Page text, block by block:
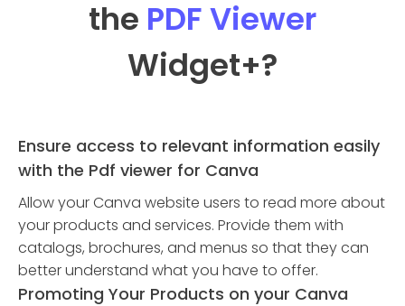
the PDF Viewer
Widget+?
Ensure access to relevant information easily
with the Pdf viewer for Canva
Allow your Canva website users to read more about
your products and services. Provide them with
catalogs, brochures, and menus so that they can
better understand what you have to offer.
Promoting Your Products on your Canva